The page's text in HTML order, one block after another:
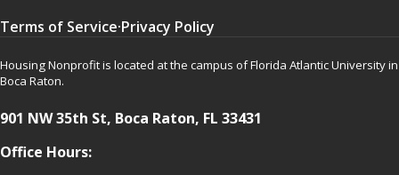
Terms of Service·Privacy Policy
Housing Nonprofit is located at the campus of Florida Atlantic University in
Boca Raton.
901 NW 35th St, Boca Raton, FL 33431
Office Hours: